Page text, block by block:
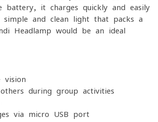
it charges quickly and easily
and clean light that packs a
Headlamp would be an ideal
vision
during group activities
via micro-USB port